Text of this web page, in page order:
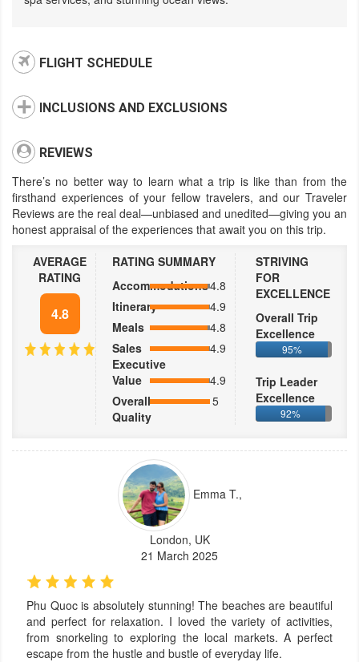
FLIGHT SCHEDULE
INCLUSIONS AND EXCLUSIONS
REVIEWS
There’s no better way to learn what a trip is like than from the
firsthand experiences of your fellow travelers, and our Traveler
Reviews are the real deal—unbiased and unedited—giving you an
honest appraisal of the experiences that await you on this trip.
AVERAGE
RATING
4.8
RATING SUMMARY
Accommodations4.8
Itinerary
4.9
Meals
4.8
Sales
Executive
4.9
Value
4.9
Overall
Quality
5
STRIVING
FOR
EXCELLENCE
Overall Trip
Excellence
95%
Trip Leader
Excellence
92%
Emma T.,
London, UK
21 March 2025
Phu Quoc is absolutely stunning! The beaches are beautiful
and perfect for relaxation. I loved the variety of activities,
from snorkeling to exploring the local markets. A perfect
escape from the hustle and bustle of everyday life.